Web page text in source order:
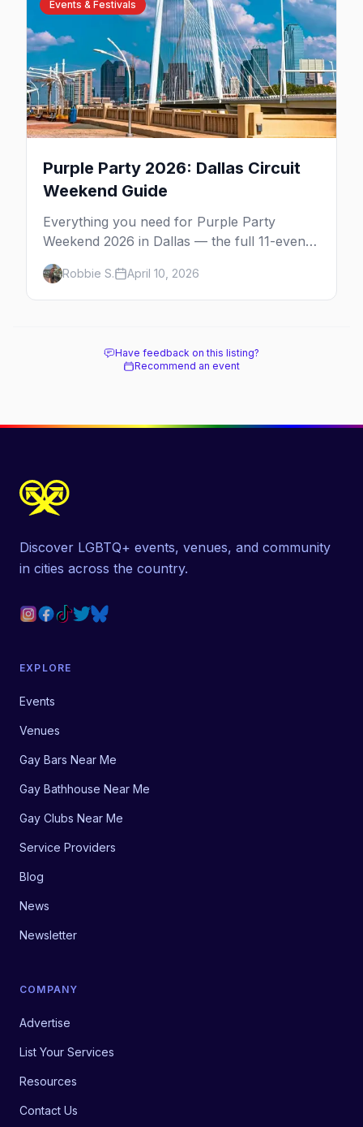
Events & Festivals
Purple Party 2026: Dallas Circuit
Weekend Guide
Everything you need for Purple Party
Weekend 2026 in Dallas — the full 11-event
schedule, ticket strategy, host hotel, DJ
lineup, and insider survival tips.
Robbie S. April 10, 2026
Have feedback on this listing?
Recommend an event
Discover LGBTQ+ events, venues, and community
in cities across the country.
EXPLORE
Events
Venues
Gay Bars Near Me
Gay Bathhouse Near Me
Gay Clubs Near Me
Service Providers
Blog
News
Newsletter
COMPANY
Advertise
List Your Services
Resources
Contact Us